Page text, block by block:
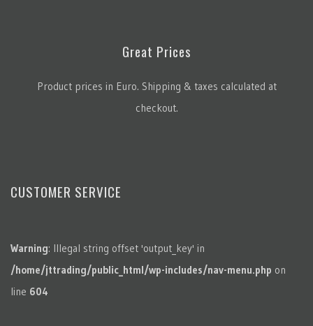
Great Prices
Product prices in Euro. Shipping & taxes calculated at
checkout.
CUSTOMER SERVICE
Warning: Illegal string offset 'output_key' in
/home/jttrading/public_html/wp-includes/nav-menu.php on
line 604